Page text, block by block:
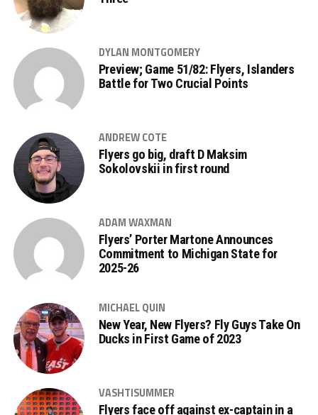
DYLAN MONTGOMERY
Preview; Game 51/82: Flyers, Islanders
Battle for Two Crucial Points
ANDREW COTE
Flyers go big, draft D Maksim
Sokolovskii in first round
ADAM WAXMAN
Flyers’ Porter Martone Announces
Commitment to Michigan State for
2025-26
MICHAEL QUIN
New Year, New Flyers? Fly Guys Take On
Ducks in First Game of 2023
VASHTISUMMER
Flyers face off against ex-captain in a